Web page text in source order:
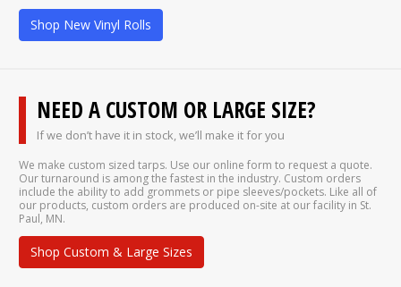
Shop New Vinyl Rolls
NEED A CUSTOM OR LARGE SIZE?
If we don’t have it in stock, we’ll make it for you
We make custom sized tarps. Use our online form to request a quote.
Our turnaround is among the fastest in the industry. Custom orders
include the ability to add grommets or pipe sleeves/pockets. Like all of
our products, custom orders are produced on-site at our facility in St.
Paul, MN.
Shop Custom & Large Sizes